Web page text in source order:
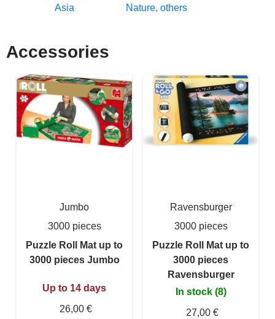
Asia Nature, others
Accessories
Jumbo
3000 pieces
Puzzle Roll Mat up to
3000 pieces Jumbo
Up to 14 days
26,00 €
Ravensburger
3000 pieces
Puzzle Roll Mat up to
3000 pieces
Ravensburger
In stock (8)
27,00 €